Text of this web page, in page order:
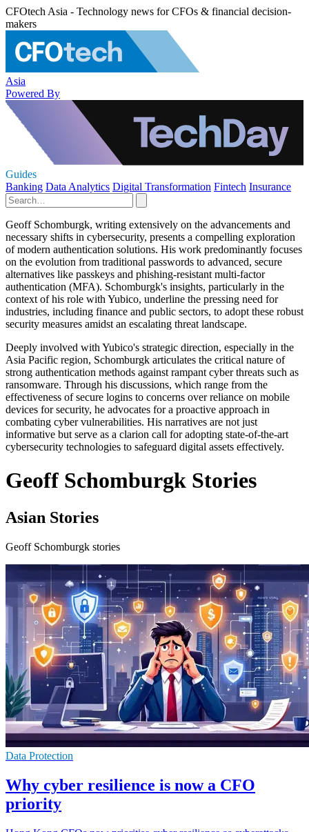
CFOtech Asia - Technology news for CFOs & financial decision-
makers
Asia
Powered By
Guides
Banking Data Analytics Digital Transformation Fintech Insurance
Geoff Schomburgk, writing extensively on the advancements and
necessary shifts in cybersecurity, presents a compelling exploration
of modern authentication solutions. His work predominantly focuses
on the evolution from traditional passwords to advanced, secure
alternatives like passkeys and phishing-resistant multi-factor
authentication (MFA). Schomburgk's insights, particularly in the
context of his role with Yubico, underline the pressing need for
industries, including finance and public sectors, to adopt these robust
security measures amidst an escalating threat landscape.
Deeply involved with Yubico's strategic direction, especially in the
Asia Pacific region, Schomburgk articulates the critical nature of
strong authentication methods against rampant cyber threats such as
ransomware. Through his discussions, which range from the
effectiveness of secure logins to concerns over reliance on mobile
devices for security, he advocates for a proactive approach in
combating cyber vulnerabilities. His narratives are not just
informative but serve as a clarion call for adopting state-of-the-art
cybersecurity technologies to safeguard digital assets effectively.
Geoff Schomburgk Stories
Asian Stories
Geoff Schomburgk stories
Data Protection
Why cyber resilience is now a CFO
priority